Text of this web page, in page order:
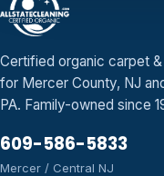
Certified organic carpet
for Mercer County, NJ
PA. Family-owned since
609-586-5833
Mercer / Central NJ